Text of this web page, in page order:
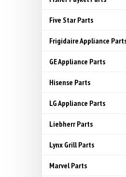
Five Star Parts
Frigidaire Appliance
GE Appliance Parts
Hisense Parts
LG Appliance Parts
Liebherr Parts
Lynx Grill Parts
Marvel Parts